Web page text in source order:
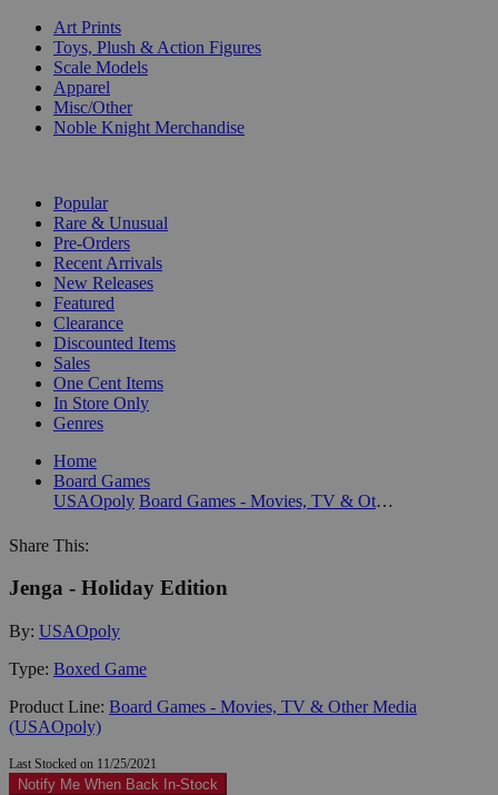
Art Prints
Toys, Plush & Action Figures
Scale Models
Apparel
Misc/Other
Noble Knight Merchandise
Popular
Rare & Unusual
Pre-Orders
Recent Arrivals
New Releases
Featured
Clearance
Discounted Items
Sales
One Cent Items
In Store Only
Genres
Home
Board Games
USAOpoly
Board Games - Movies, TV & Other Media (USAOpoly)
Share This:
Jenga - Holiday Edition
By: USAOpoly
Type: Boxed Game
Product Line: Board Games - Movies, TV & Other Media
(USAOpoly)
Last Stocked on 11/25/2021
Notify Me When Back In-Stock